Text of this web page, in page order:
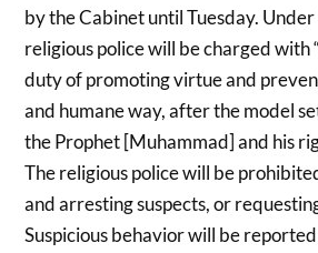
by the Cabinet until Tuesday.
religious police will be charged with
duty of promoting virtue and
and humane way, after the model
the Prophet [Muhammad] and his
The religious police will be
and arresting suspects, or
Suspicious behavior will be